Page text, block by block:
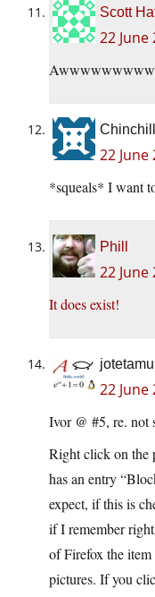
Scott
22 June
22 June
*squeals* I want
Phill
22 June
It does exist!
jotetamu
22 June
Ivor @ #5, re. not
Right click on the
has an entry
expect, if this is
if I remember
of Firefox the item
pictures. If you